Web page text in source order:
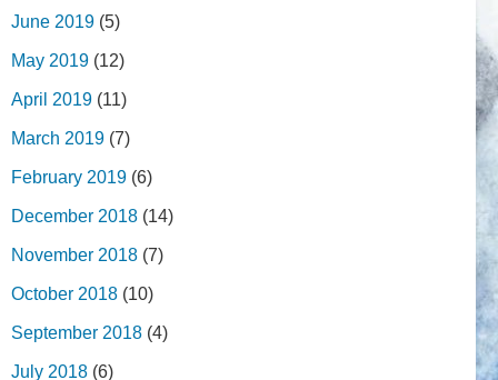
June 2019 (5)
May 2019 (12)
April 2019 (11)
March 2019 (7)
February 2019 (6)
December 2018 (14)
November 2018 (7)
October 2018 (10)
September 2018 (4)
July 2018 (6)